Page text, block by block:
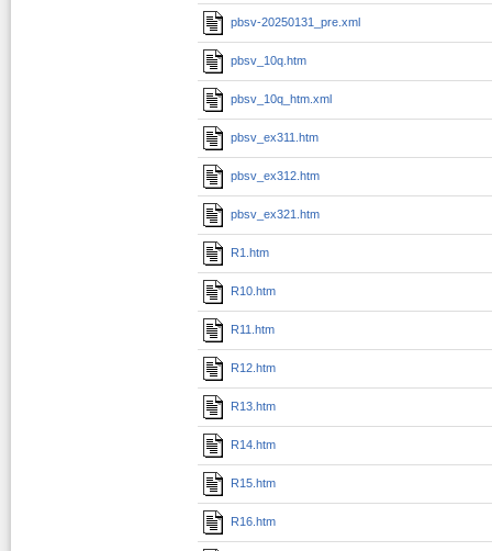
pbsv-20250131_pre.xml
pbsv_10q.htm
pbsv_10q_htm.xml
pbsv_ex311.htm
pbsv_ex312.htm
pbsv_ex321.htm
R1.htm
R10.htm
R11.htm
R12.htm
R13.htm
R14.htm
R15.htm
R16.htm